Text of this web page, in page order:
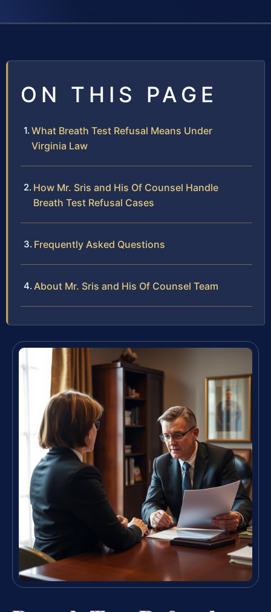
ON THIS PAGE
What Breath Test Refusal Means Under
Virginia Law
How Mr. Sris and His Of Counsel Handle
Breath Test Refusal Cases
Frequently Asked Questions
About Mr. Sris and His Of Counsel Team